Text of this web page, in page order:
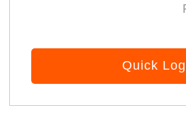
Quick